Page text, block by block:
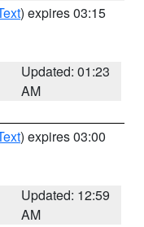
) expires 03:15
Updated: 01:23
AM
) expires 03:00
Updated: 12:59
AM